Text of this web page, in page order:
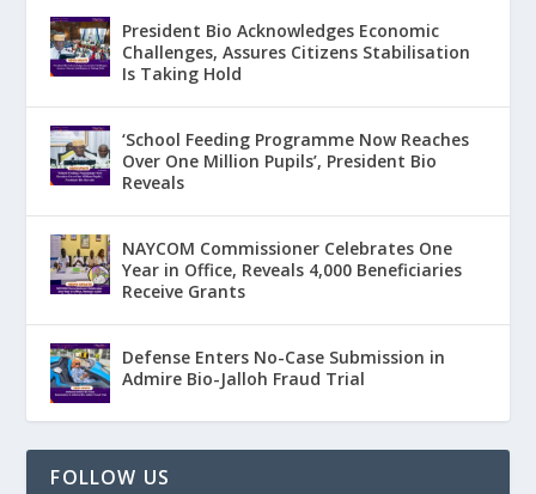
President Bio Acknowledges Economic
Challenges, Assures Citizens Stabilisation
Is Taking Hold
‘School Feeding Programme Now Reaches
Over One Million Pupils’, President Bio
Reveals
NAYCOM Commissioner Celebrates One
Year in Office, Reveals 4,000 Beneficiaries
Receive Grants
Defense Enters No-Case Submission in
Admire Bio-Jalloh Fraud Trial
FOLLOW US